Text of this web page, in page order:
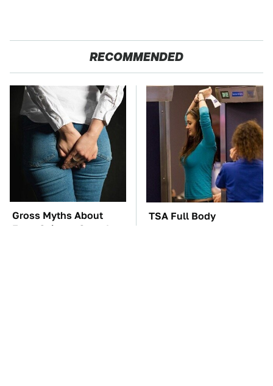
RECOMMENDED
Gross Myths About
Farts Science Says Are
TSA Full Body